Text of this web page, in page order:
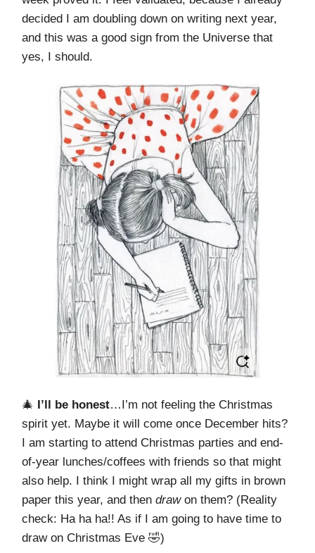
decided I am doubling down on writing next year,
and this was a good sign from the Universe that
yes, I should.
🎄 I’ll be honest…I’m not feeling the Christmas
spirit yet. Maybe it will come once December hits?
I am starting to attend Christmas parties and end-
of-year lunches/coffees with friends so that might
also help. I think I might wrap all my gifts in brown
paper this year, and then drawon them? (Reality
check: Ha ha ha!! As if I am going to have time to
draw on Christmas Eve 🤣)